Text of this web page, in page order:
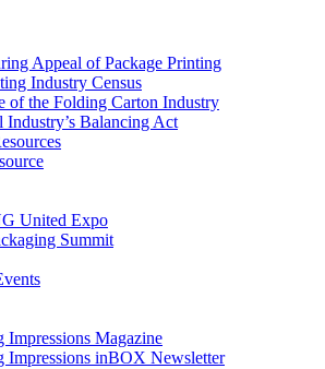
Appeal of Package Printing
Industry Census
of the Folding Carton Industry
Industry’s Balancing Act
United Expo
Summit
Impressions Magazine
Impressions inBOX Newsletter